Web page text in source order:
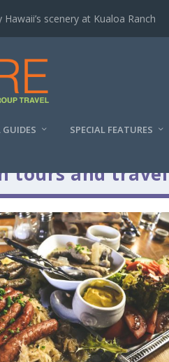
Hawaii’s scenery at Kualoa Ranch
SPECIAL FEATURES
tours and travel